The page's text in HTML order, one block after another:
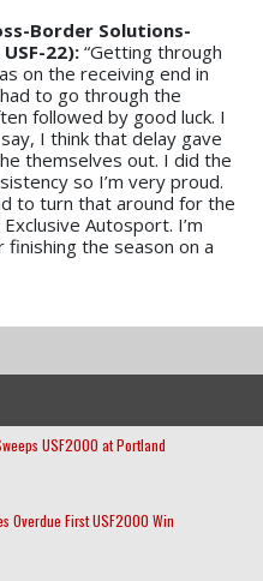
Border Solutions-
22):“Getting through
on the receiving end in
to go through the
followed by good luck. I
I think that delay gave
themselves out. I did the
so I’m very proud.
to turn that around for the
Autosport. I’m
the season on a
USF2000 at Portland
Overdue First USF2000 Win